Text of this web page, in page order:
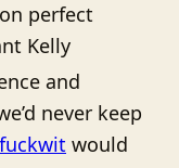
perfect
Kelly
and
never keep
fuckwit would